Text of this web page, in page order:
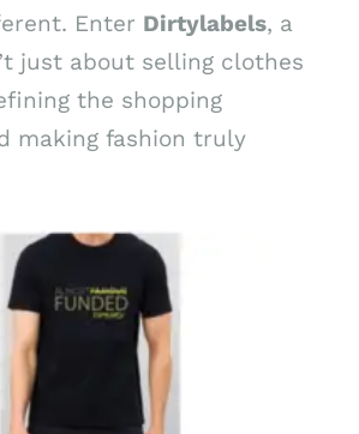
Enter Dirtylabels, a
just about selling clothes
the shopping
making fashion truly